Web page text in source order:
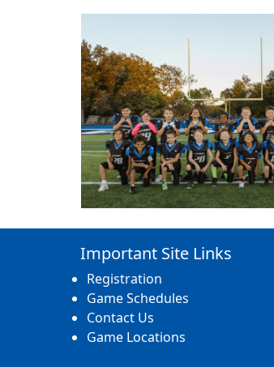
Important Site Links
Registration
Game Schedules
Contact Us
Game Locations